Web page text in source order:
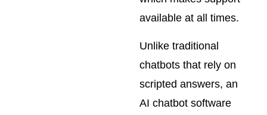
available at all times.
Unlike traditional
chatbots that rely on
scripted answers, an
AI chatbot software